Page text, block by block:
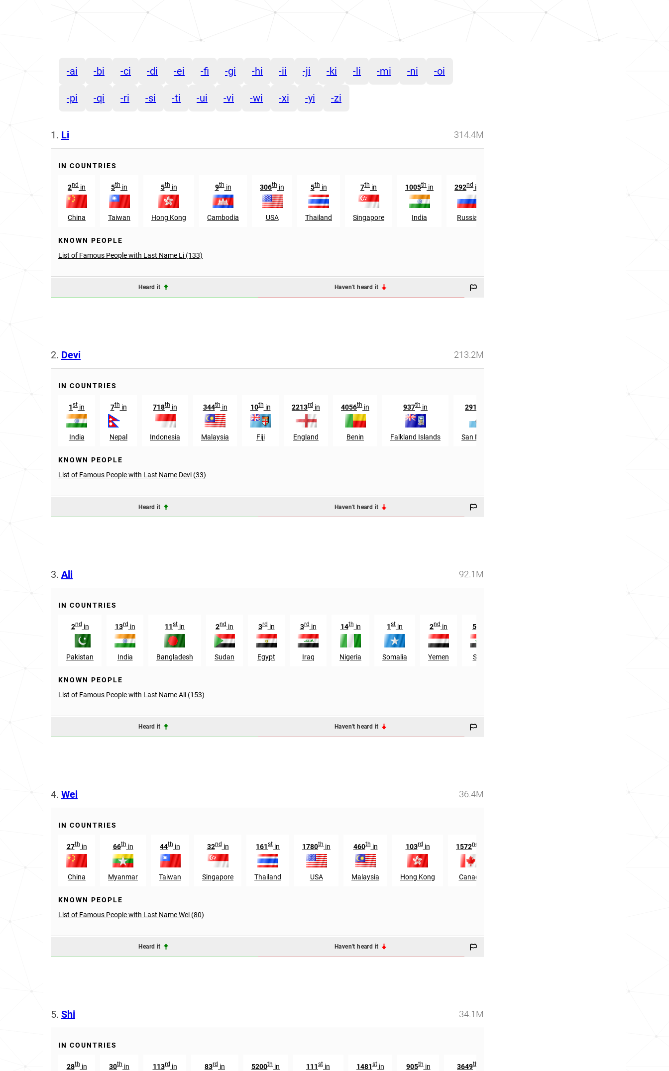
-ai -bi -ci -di -ei -fi -gi -hi -ii -ji -ki -li -mi -ni -oi
-pi -qi -ri -si -ti -ui -vi -wi -xi -yi -zi
1. Li 314.4M
IN COUNTRIES
2nd in
China
5th in
Taiwan
5thin
Hong Kong
9thin
Cambodia
306th in
USA
5thin
Thailand
7th in
Singapore
1005th in
India
292nd in
Russia
KNOWN PEOPLE
List of Famous People with Last Name Li (133)
Heard it Haven't heard it
2. Devi 213.2M
IN COUNTRIES
1st in
India
7thin
Nepal
718th in
Indonesia
344thin
Malaysia
10thin
Fiji
2213rd in
England
4056th in
Benin
937th in
Falkland Islands
2917
San Marino
KNOWN PEOPLE
List of Famous People with Last Name Devi (33)
Heard it Haven't heard it
3. Ali 92.1M
IN COUNTRIES
2ndin
Pakistan
13rdin
India
11st in
Bangladesh
2nd in
Sudan
3rdin
Egypt
3rdin
Iraq
14thin
Nigeria
1st in
Somalia
2nd in
Yemen
5th
Syria
KNOWN PEOPLE
List of Famous People with Last Name Ali (153)
Heard it Haven't heard it
4. Wei 36.4M
IN COUNTRIES
27thin
China
66thin
Myanmar
44th in
Taiwan
32ndin
Singapore
161st in
Thailand
1780th in
USA
460thin
Malaysia
103rdin
Hong Kong
1572nd
Canada
KNOWN PEOPLE
List of Famous People with Last Name Wei (80)
Heard it Haven't heard it
5. Shi 34.1M
IN COUNTRIES
28thin 30th in 113rdin 83rd in 5200th in 111st in 1481st in 905thin 3649th